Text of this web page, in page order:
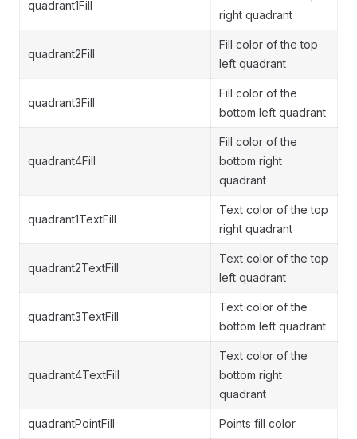
quadrant1Fill
right quadrant
quadrant2Fill
Fill color of the top
left quadrant
quadrant3Fill
Fill color of the
bottom left quadrant
quadrant4Fill
Fill color of the
bottom right
quadrant
quadrant1TextFill
Text color of the top
right quadrant
quadrant2TextFill
Text color of the top
left quadrant
quadrant3TextFill
Text color of the
bottom left quadrant
quadrant4TextFill
Text color of the
bottom right
quadrant
quadrantPointFill Points fill color